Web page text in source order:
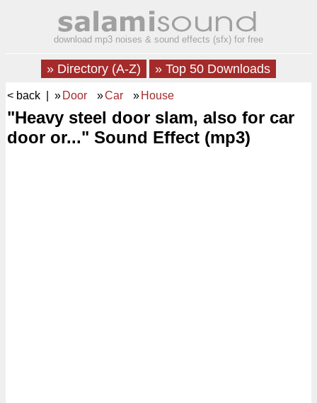
download mp3 noises & sound effects (sfx) for free
» Directory (A-Z) » Top 50 Downloads
< back | » Door »Car » House
"Heavy steel door slam, also for car
door or..." Sound Effect (mp3)